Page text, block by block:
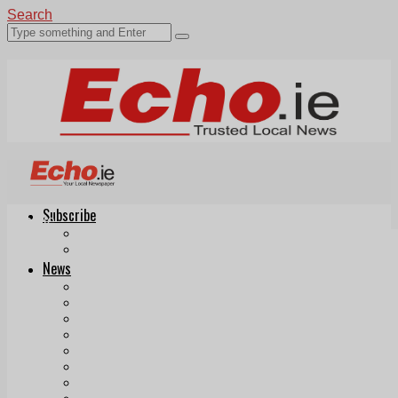
Search
Subscribe
News
Echo.ie